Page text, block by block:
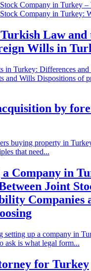
Company in Turkey –
Company in Turkey:
Law and
Wills in
in Turkey: Differences
and Wills Dispositions of
by
buying property in
that need...
Company in
Joint
Companies
setting up a company in
ask is what legal form...
for Turkey